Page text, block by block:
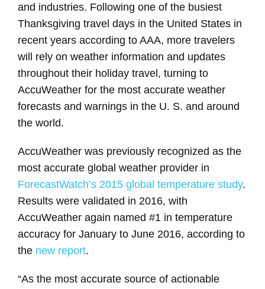
and industries. Following one of the busiest
Thanksgiving travel days in the United States in
recent years according to AAA, more travelers
will rely on weather information and updates
throughout their holiday travel, turning to
AccuWeather for the most accurate weather
forecasts and warnings in the U. S. and around
the world.
AccuWeather was previously recognized as the
most accurate global weather provider in
ForecastWatch’s 2015 global temperature study.
Results were validated in 2016, with
AccuWeather again named #1 in temperature
accuracy for January to June 2016, according to
the new report.
“As the most accurate source of actionable